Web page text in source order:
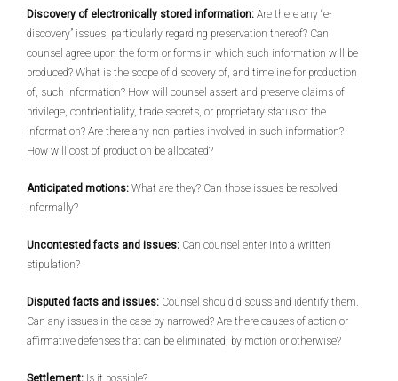
Discovery of electronically stored information: Are there any “e-
discovery” issues, particularly regarding preservation thereof? Can
counsel agree upon the form or forms in which such information will be
produced? What is the scope of discovery of, and timeline for production
of, such information? How will counsel assert and preserve claims of
privilege, confidentiality, trade secrets, or proprietary status of the
information? Are there any non-parties involved in such information?
How will cost of production be allocated?
Anticipated motions: What are they? Can those issues be resolved
informally?
Uncontested facts and issues: Can counsel enter into a written
stipulation?
Disputed facts and issues: Counsel should discuss and identify them.
Can any issues in the case by narrowed? Are there causes of action or
affirmative defenses that can be eliminated, by motion or otherwise?
Settlement: Is it possible?